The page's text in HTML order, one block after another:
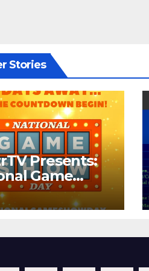
Stories
Presents:
Game
Day 2024